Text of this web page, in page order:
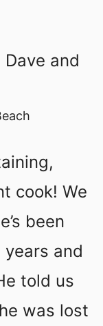
cook! We
been
and
told us
was lost